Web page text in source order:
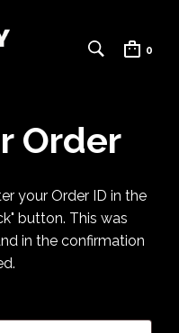
0
Order
your Order ID in the
button. This was
in the confirmation